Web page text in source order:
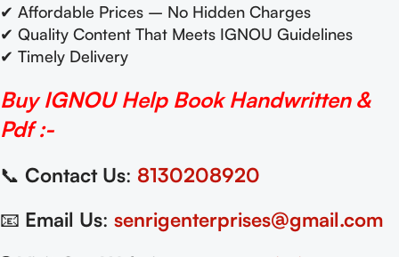
✔ Affordable Prices – No Hidden Charges
✔ Quality Content That Meets IGNOU Guidelines
✔ Timely Delivery
Buy IGNOU Help Book Handwritten &
Pdf :-
📞 Contact Us: 8130208920
📧 Email Us: senrigenterprises@gmail.com